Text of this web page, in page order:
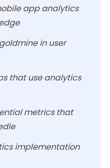
app analytics
in user
that use analytics
metrics that
implementation